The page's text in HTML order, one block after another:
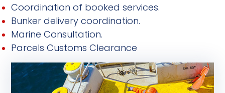
Coordination of booked services.
Bunker delivery coordination.
Marine Consultation.
Parcels Customs Clearance